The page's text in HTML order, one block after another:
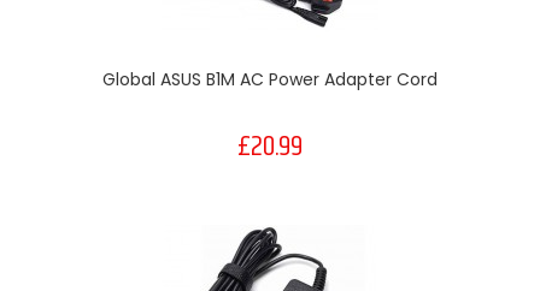
Global ASUS B1M AC Power Adapter Cord
£20.99